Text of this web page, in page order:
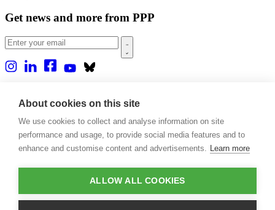
Get news and more from PPP
About us
Casa Rio
Blog
Events
Contact
About cookies on this site
We use cookies to collect and analyse information on site
performance and usage, to provide social media features and to
enhance and customise content and advertisements. Learn more
ALLOW ALL COOKIES